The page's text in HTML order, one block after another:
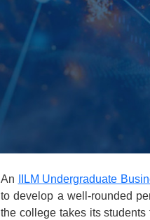
An IILM Undergraduate
to develop a well-rounded
the college takes its